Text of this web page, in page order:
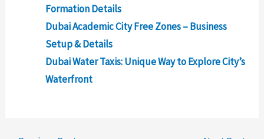
Formation Details
Dubai Academic City Free Zones – Business
Setup & Details
Dubai Water Taxis: Unique Way to Explore City’s
Waterfront